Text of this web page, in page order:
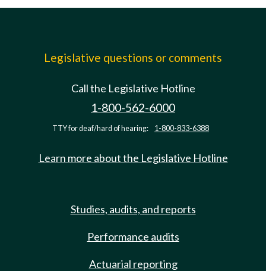
Legislative questions or comments
Call the Legislative Hotline
1-800-562-6000
TTY for deaf/hard of hearing: 1-800-833-6388
Learn more about the Legislative Hotline
Studies, audits, and reports
Performance audits
Actuarial reporting